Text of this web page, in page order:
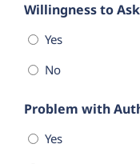
Willingness to
Yes
No
Problem with
Yes